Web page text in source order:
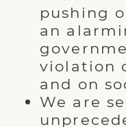
pushing
an
violation
and on
We are